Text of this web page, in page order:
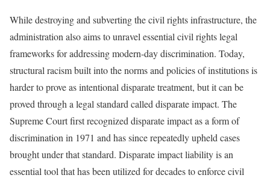
While destroying and subverting the civil rights infrastructure, the
administration also aims to unravel essential civil rights legal
frameworks for addressing modern-day discrimination. Today,
structural racism built into the norms and policies of institutions is
harder to prove as intentional disparate treatment, but it can be
proved through a legal standard called disparate impact. The
Supreme Court first recognized disparate impact as a form of
discrimination in 1971 and has since repeatedly upheld cases
brought under that standard. Disparate impact liability is an
essential tool that has been utilized for decades to enforce civil